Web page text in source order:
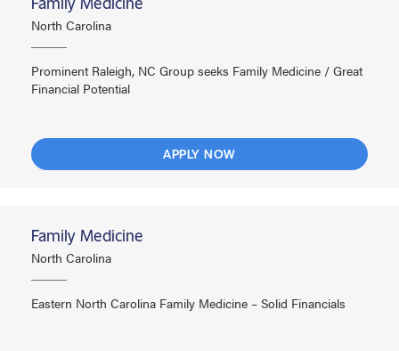
North Carolina
Prominent Raleigh, NC Group seeks Family Medicine / Great
Financial Potential
APPLY NOW
Family Medicine
North Carolina
Eastern North Carolina Family Medicine – Solid Financials